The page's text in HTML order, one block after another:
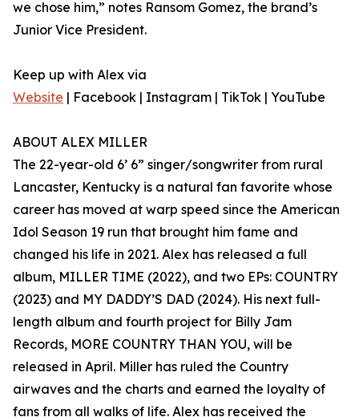
we chose him,” notes Ransom Gomez, the brand’s
Junior Vice President.
Keep up with Alex via
Website | Facebook | Instagram | TikTok | YouTube
ABOUT ALEX MILLER
The 22-year-old 6’ 6” singer/songwriter from rural
Lancaster, Kentucky is a natural fan favorite whose
career has moved at warp speed since the American
Idol Season 19 run that brought him fame and
changed his life in 2021. Alex has released a full
album, MILLER TIME (2022), and two EPs: COUNTRY
(2023) and MY DADDY’S DAD (2024). His next full-
length album and fourth project for Billy Jam
Records, MORE COUNTRY THAN YOU, will be
released in April. Miller has ruled the Country
airwaves and the charts and earned the loyalty of
fans from all walks of life. Alex has received the